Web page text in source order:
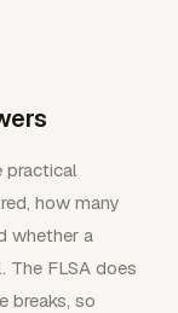
practical
how many
whether a
The FLSA does
breaks, so